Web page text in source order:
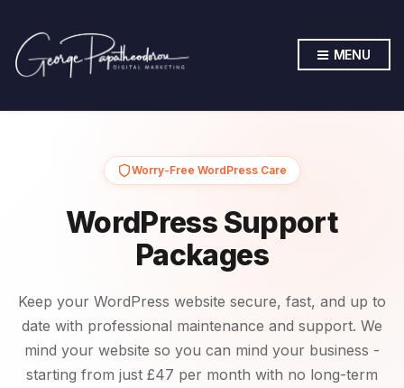
MENU
Worry-Free WordPress Care
WordPress Support
Packages
Keep your WordPress website secure, fast, and up to
date with professional maintenance and support. We
mind your website so you can mind your business -
starting from just £47 per month with no long-term